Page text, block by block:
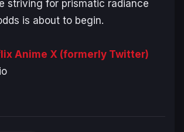
striving for prismatic radiance
is about to begin.
Anime X (formerly Twitter)